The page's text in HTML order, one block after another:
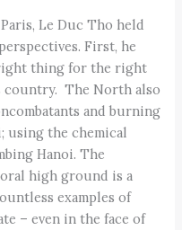
Le Duc Tho held
First, he
thing for the right
country. The North also
and burning
using the chemical
Hanoi. The
high ground is a
examples of
– even in the face of